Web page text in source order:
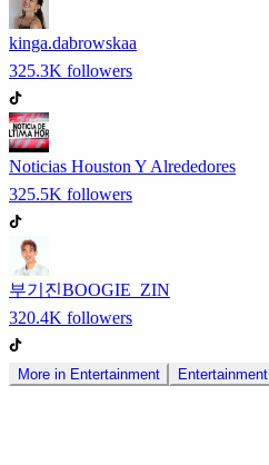
kinga.dabrowskaa
325.3K followers
Noticias Houston Y Alrededores
325.5K followers
부기진BOOGIE_ZIN
320.4K followers
More in Entertainment Entertainment